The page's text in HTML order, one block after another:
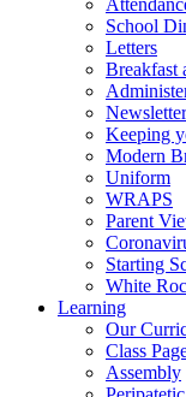
School
Letters
Breakfast
Keeping
Modern
Uniform
WRAPS
Parent
Starting
White
Learning
Our
Class
Assembly